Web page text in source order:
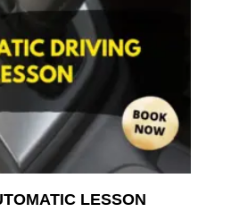
LESSON